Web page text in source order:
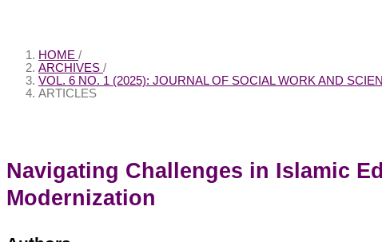
HOME /
ARCHIVES /
VOL. 6 NO. 1 (2025): JOURNAL OF SOCIAL WORK AND
ARTICLES
Navigating Challenges in Islamic
Modernization